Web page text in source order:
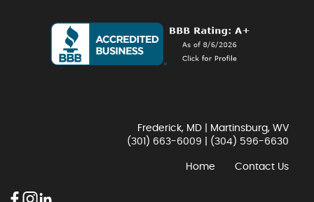
Frederick, MD | Martinsburg, WV
(301) 663-6009
(304) 596-6630
Home Contact Us